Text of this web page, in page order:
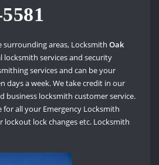
surrounding areas, Locksmith Oak
services and security
services and can be your
days a week. We take credit in our
business locksmith customer service.
for all your Emergency Locksmith
lockout lock changes etc. Locksmith